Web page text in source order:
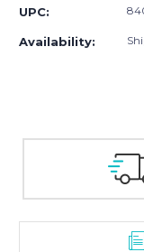
UPC:
Availability: